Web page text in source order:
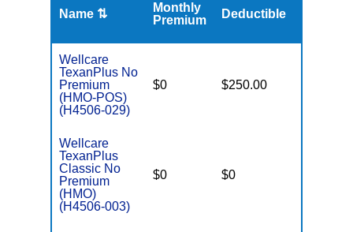
Name ⇅
Monthly
Premium
Deductible
Wellcare
TexanPlus No
Premium
(HMO-POS)
(H4506-029)
$0 $250.00
Wellcare
TexanPlus
Classic No
Premium
(HMO)
(H4506-003)
$0 $0